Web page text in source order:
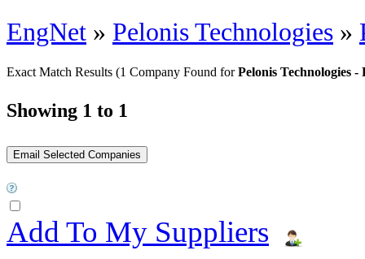
EngNet » Pelonis Technologies »
Exact Match Results (1 Company Found forPelonis Technologies
Showing 1 to 1
Add To My Suppliers